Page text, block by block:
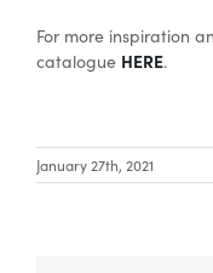
For more inspiration
catalogue HERE.
January 27th, 2021